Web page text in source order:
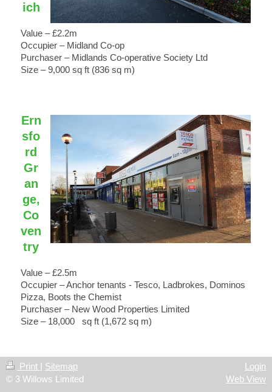
ich
Value – £2.2m
Occupier – Midland Co-op
Purchaser – Midlands Co-operative Society Ltd
Size – 9,000 sq ft (836 sq m)
Ern
sfo
rd
Gr
an
ge,
Co
ven
try
Value – £2.5m
Occupier – Anchor tenants - Tesco, Ladbrokes, Dominos
Pizza, Boots the Chemist
Purchaser – New Wood Properties Limited
Size – 18,000 sq ft (1,672 sq m)
Print | Sitemap
© 3 Willows Limited
Login
Web View